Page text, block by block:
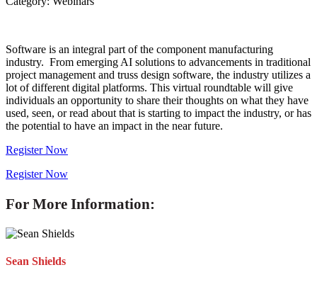
Software is an integral part of the component manufacturing
industry. From emerging AI solutions to advancements in traditional
project management and truss design software, the industry utilizes a
lot of different digital platforms. This virtual roundtable will give
individuals an opportunity to share their thoughts on what they have
used, seen, or read about that is starting to impact the industry, or has
the potential to have an impact in the near future.
Register Now
Register Now
For More Information:
Sean Shields